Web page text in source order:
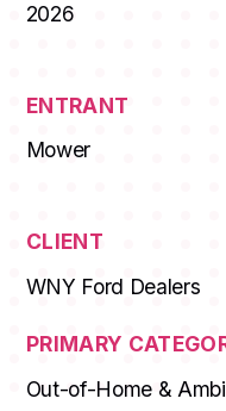
2026
ENTRANT
Mower
CLIENT
WNY Ford Dealers
PRIMARY
Out-of-Home &